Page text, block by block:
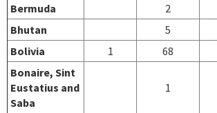
Bermuda
2
Bhutan
5
Bolivia
1 68
Bonaire, Sint
Eustatius and
Saba
1